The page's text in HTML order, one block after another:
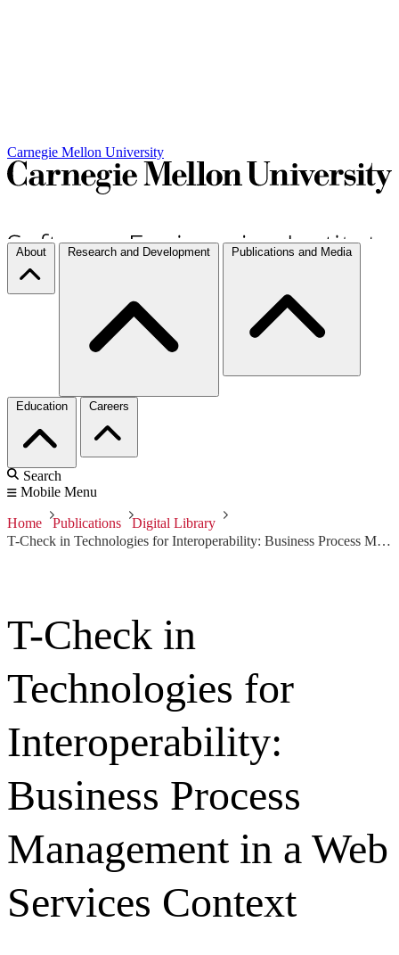
Carnegie Mellon University
About Research and Development Publications and Media
Education Careers
Search
Mobile Menu
Home Publications
Digital Library
T-Check in Technologies for Interoperability: Business Process Management in a Web Services Context
T-Check in
Technologies for
Interoperability:
Business Process
Management in a Web
Services Context